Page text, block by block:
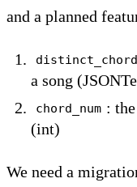
and a planned
a song
chord_num :
(int)
We need a